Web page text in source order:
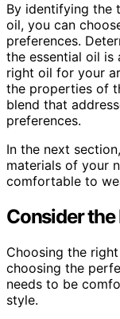
By identifying the
oil, you can
preferences.
the essential oil
right oil for your
the properties of
blend that
preferences.
In the next
materials of your
comfortable to
Consider
Choosing the
choosing the
needs to be
style.